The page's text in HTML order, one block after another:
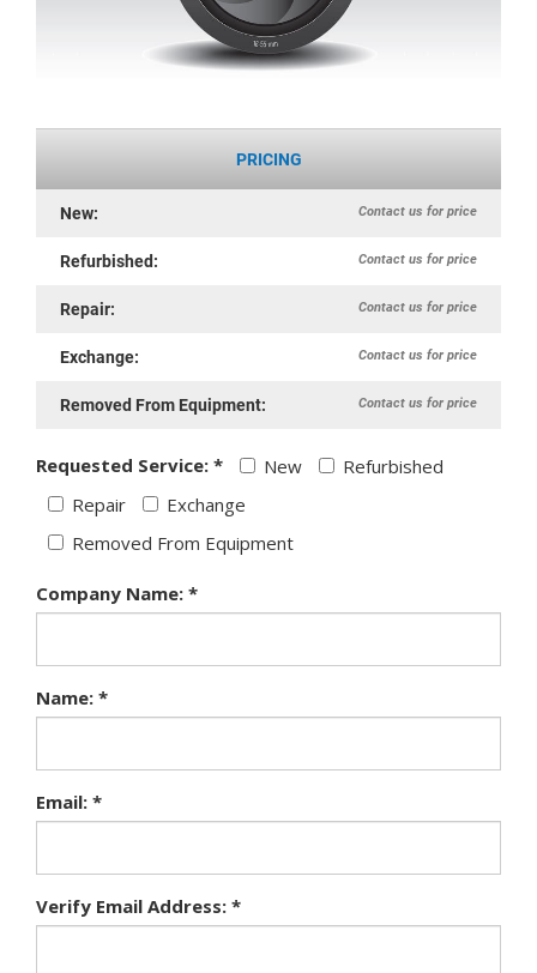
PRICING
New: Contact us for price
Refurbished: Contact us for price
Repair: Contact us for price
Exchange: Contact us for price
Removed From Equipment: Contact us for price
Requested Service: * New
Refurbished
Repair
Exchange
Removed From Equipment
Company Name: *
Name: *
Email: *
Verify Email Address: *